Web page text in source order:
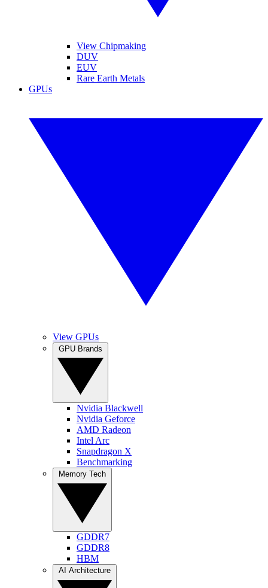
View Chipmaking
DUV
EUV
Rare Earth Metals
GPUs
View GPUs
Nvidia Blackwell
Nvidia Geforce
AMD Radeon
Intel Arc
Snapdragon X
Benchmarking
GDDR7
GDDR8
HBM